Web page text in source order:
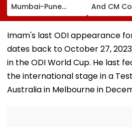
Mumbai-Pune
Expressway
Connecting Link,
Police Probe
Tempo’s Entry After
Crash
And CM
Sangma
Kharghar
Northeast
VIDEO
Imam's last ODI appearance
dates back to October 27,
in the ODI World Cup. He last
the international stage in a
Australia in Melbourne in